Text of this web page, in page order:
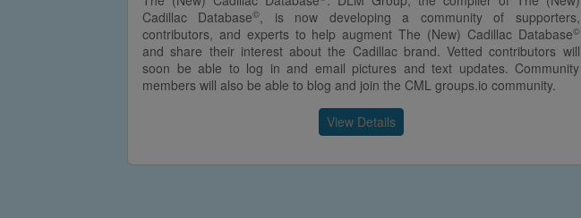
Cadillac Database©, is now developing a community of supporters,
contributors, and experts to help augment The (New) Cadillac Database©
and share their interest about the Cadillac brand. Vetted contributors will
soon be able to log in and email pictures and text updates. Community
members will also be able to blog and join the CML groups.io community.
View Details